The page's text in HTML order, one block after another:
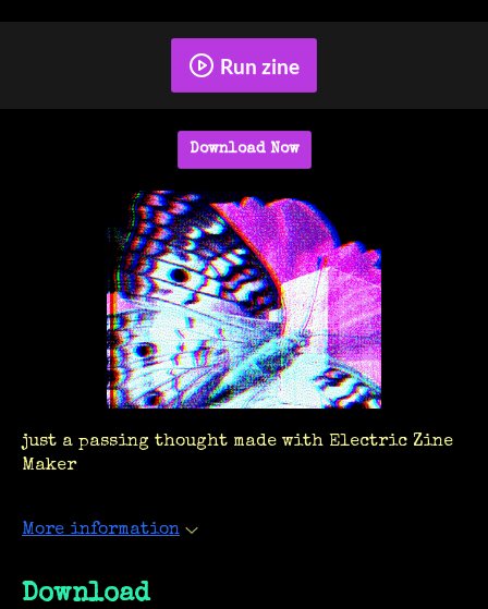
Run zine
Download Now
just a passing thought made with Electric Zine
Maker
More information
Download